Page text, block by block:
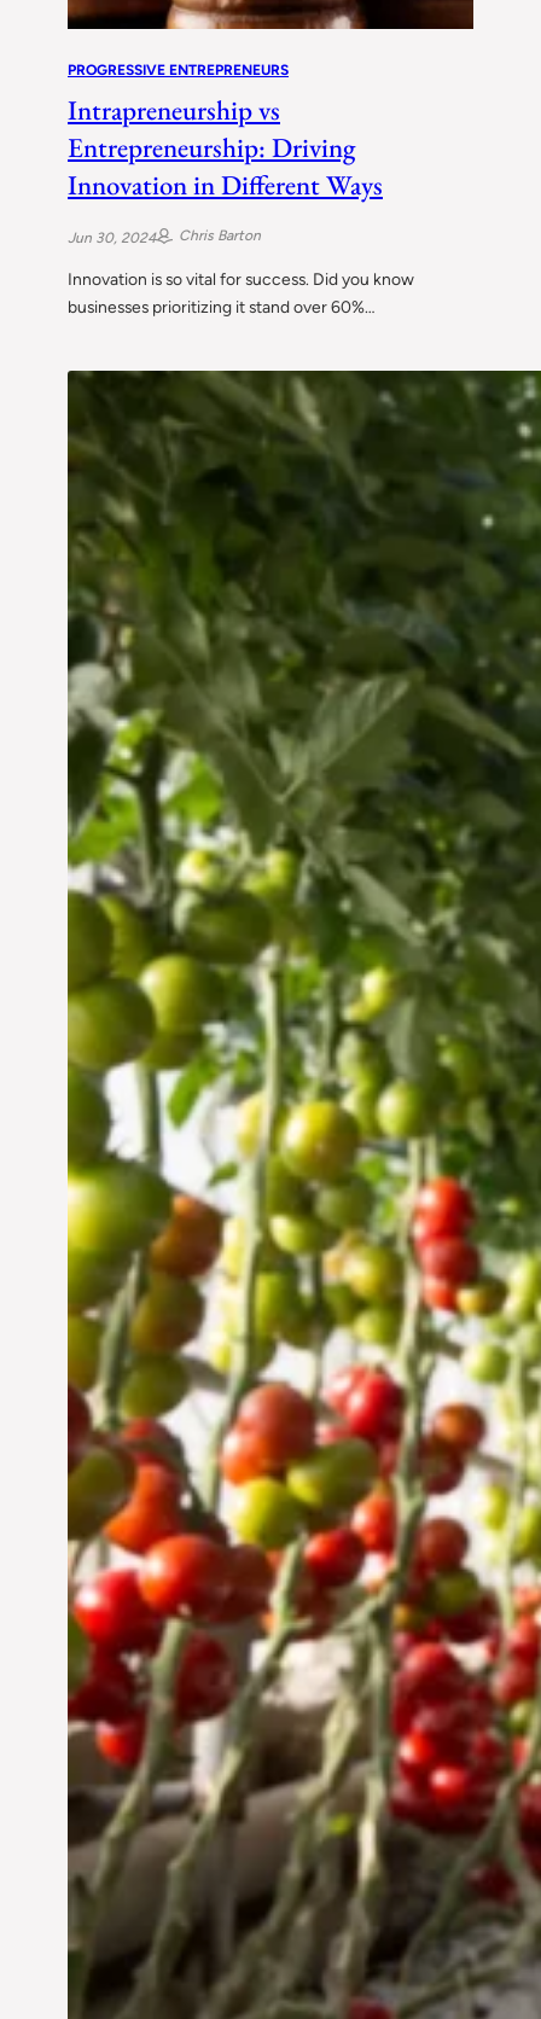
PROGRESSIVE ENTREPRENEURS
Intrapreneurship vs
Entrepreneurship: Driving
Innovation in Different Ways
Jun 30, 2024 Chris Barton
Innovation is so vital for success. Did you know
businesses prioritizing it stand over 60%…
Vertical Farming in the
UAE: Cultivating a
Sustainable Future
Jun 29, 2024